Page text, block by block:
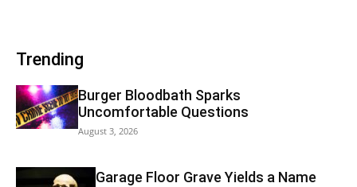
Trending
Burger Bloodbath Sparks
Uncomfortable Questions
August 3, 2026
Garage Floor Grave Yields a Name